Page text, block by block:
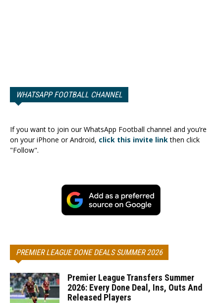
WHATSAPP FOOTBALL CHANNEL
If you want to join our WhatsApp Football channel and you’re
on your iPhone or Android, click this invite linkthen click
"Follow".
PREMIER LEAGUE DONE DEALS SUMMER 2026
Premier League Transfers Summer
2026: Every Done Deal, Ins, Outs And
Released Players